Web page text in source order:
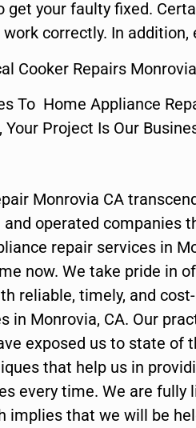
get your faulty fixed.
correctly. In addition,
Cooker Repairs
To Home Appliance
Your Project Is Our
Monrovia CA
and operated companies
repair services in
now. We take pride in
reliable, timely, and
in Monrovia, CA. Our
exposed us to state of
that help us in
every time. We are fully
implies that we will be